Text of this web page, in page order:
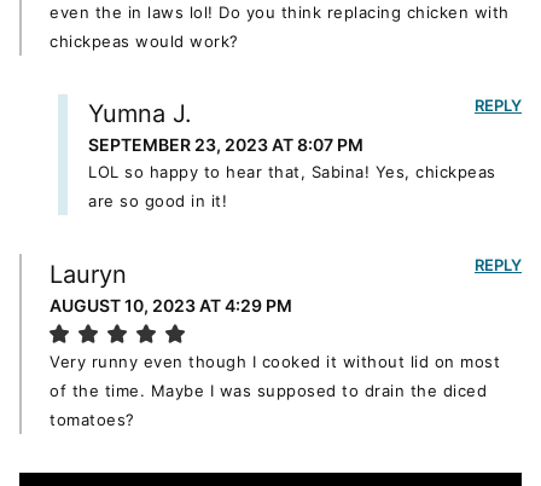
even the in laws lol! Do you think replacing chicken with
chickpeas would work?
Yumna J.
SEPTEMBER 23, 2023 AT 8:07 PM
LOL so happy to hear that, Sabina! Yes, chickpeas
are so good in it!
REPLY
Lauryn
AUGUST 10, 2023 AT 4:29 PM
Very runny even though I cooked it without lid on most
of the time. Maybe I was supposed to drain the diced
tomatoes?
REPLY